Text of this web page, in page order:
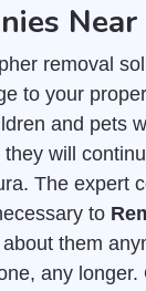
removal
to your
and pets
will
The expert
to
them
any